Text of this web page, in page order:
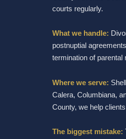
courts regularly.
What we handle:
postnuptial
termination of
Where we serve:
Calera, Columbiana,
County, we help
The biggest mistake: